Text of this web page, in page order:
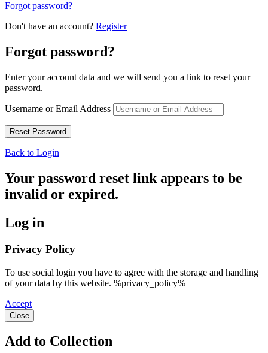
Forgot password?
Don't have an account? Register
Forgot password?
Enter your account data and we will send you a link to reset your
password.
Username or Email Address
Back to Login
Your password reset link appears to be
invalid or expired.
Log in
Privacy Policy
To use social login you have to agree with the storage and handling
of your data by this website. %privacy_policy%
Accept
Close
Add to Collection